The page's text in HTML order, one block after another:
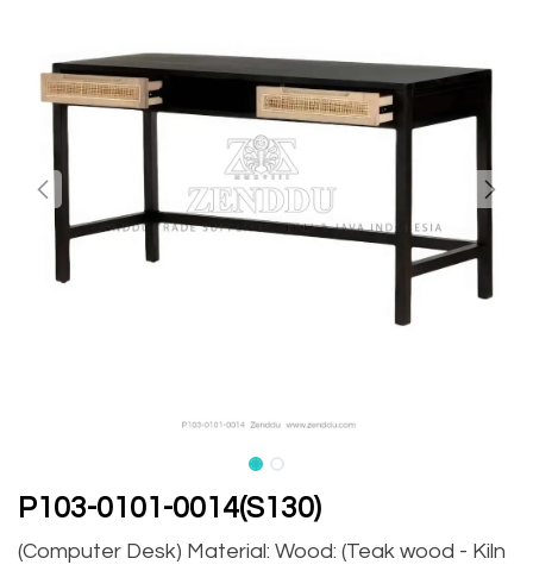
P103-0101-0014(S130)
(Computer Desk) Material: Wood: (Teak wood - Kiln